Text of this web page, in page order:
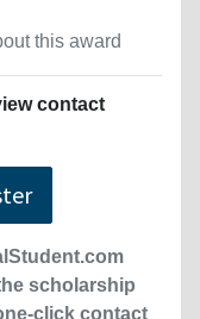
this award
contact
scholarship
click contact